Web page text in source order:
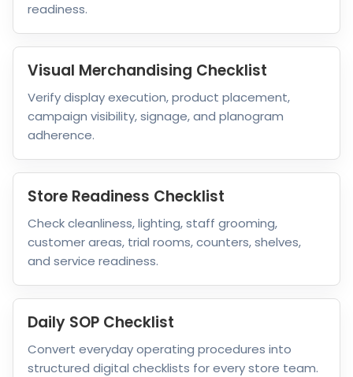
readiness.
Visual Merchandising Checklist
Verify display execution, product placement,
campaign visibility, signage, and planogram
adherence.
Store Readiness Checklist
Check cleanliness, lighting, staff grooming,
customer areas, trial rooms, counters, shelves,
and service readiness.
Daily SOP Checklist
Convert everyday operating procedures into
structured digital checklists for every store team.